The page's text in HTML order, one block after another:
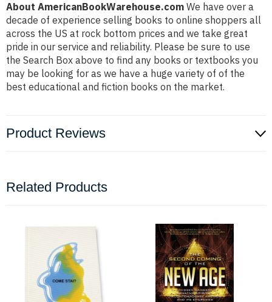
About AmericanBookWarehouse.com We have over a
decade of experience selling books to online shoppers all
across the US at rock bottom prices and we take great
pride in our service and reliability. Please be sure to use
the Search Box above to find any books or textbooks you
may be looking for as we have a huge variety of of the
best educational and fiction books on the market.
Product Reviews
Related Products